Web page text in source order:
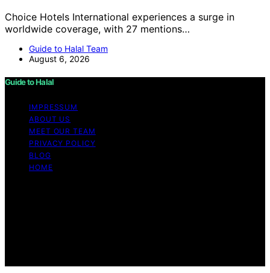
Choice Hotels International experiences a surge in
worldwide coverage, with 27 mentions…
Guide to Halal Team
August 6, 2026
Guide to Halal
IMPRESSUM
ABOUT US
MEET OUR TEAM
PRIVACY POLICY
BLOG
HOME